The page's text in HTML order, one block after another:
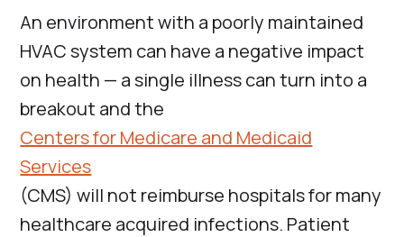
An environment with a poorly maintained
HVAC system can have a negative impact
on health — a single illness can turn into a
breakout and the
Centers for Medicare and Medicaid
Services
(CMS) will not reimburse hospitals for many
healthcare acquired infections. Patient